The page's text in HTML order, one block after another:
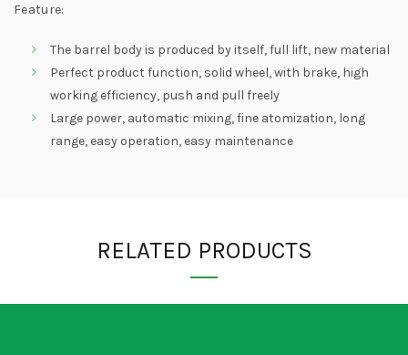
Feature:
The barrel body is produced by itself, full lift, new material
Perfect product function, solid wheel, with brake, high
working efficiency, push and pull freely
Large power, automatic mixing, fine atomization, long
range, easy operation, easy maintenance
RELATED PRODUCTS